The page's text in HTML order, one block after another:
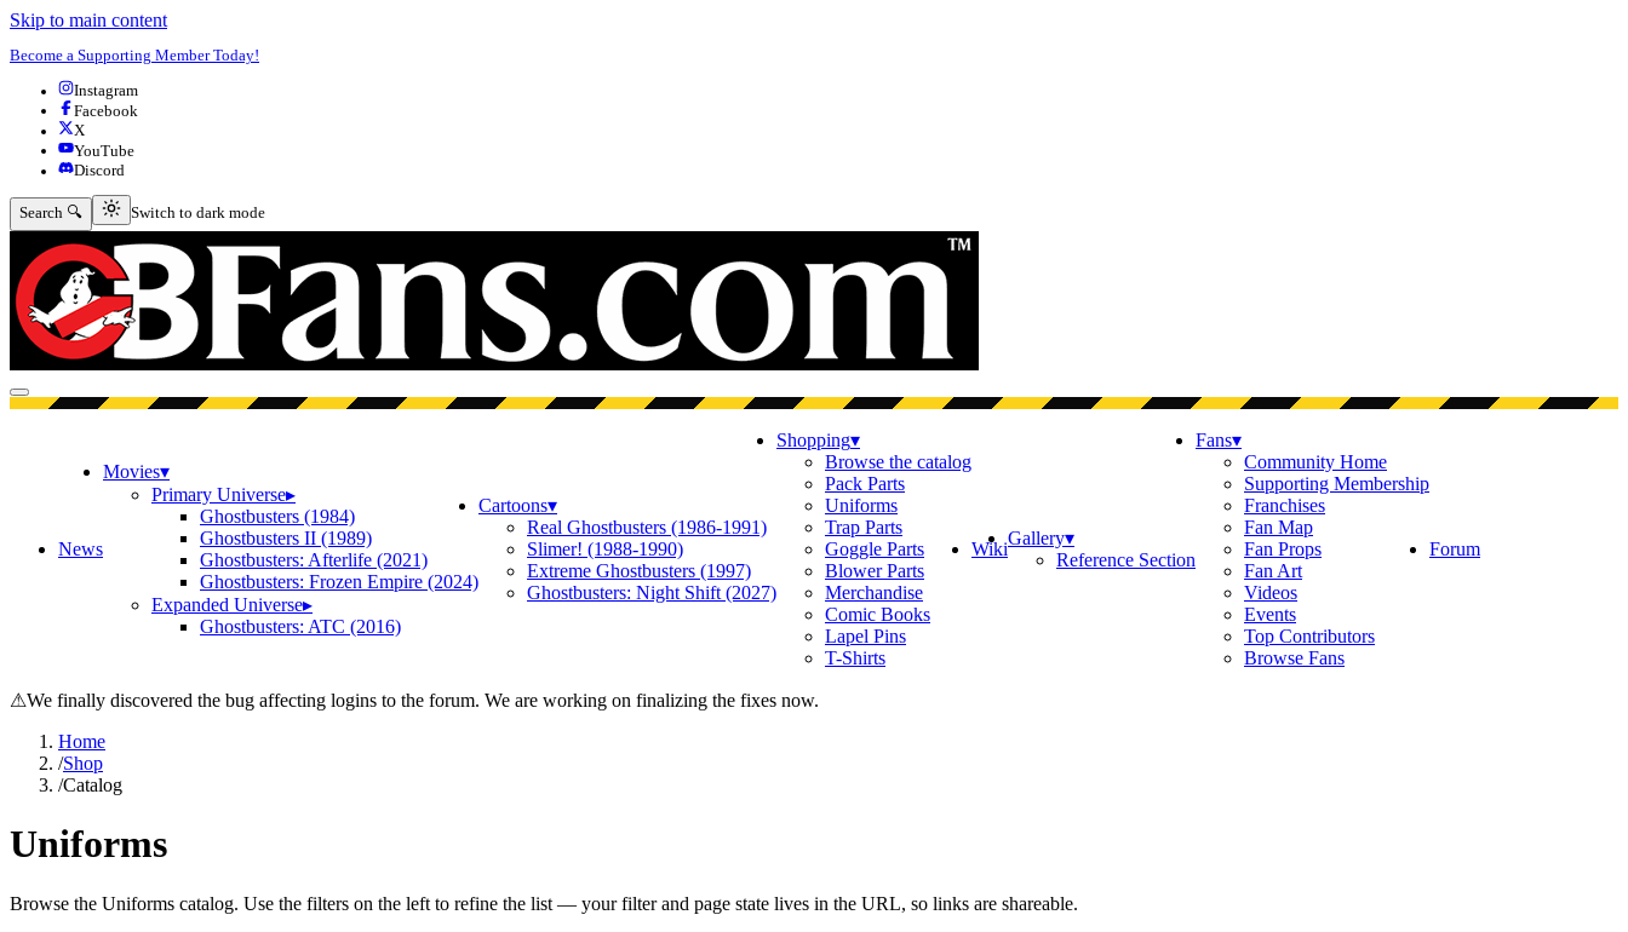
Skip to main content
Become a Supporting Member Today!
Instagram
Facebook
X
YouTube
Discord
Search 🔍 Switch to dark mode
Switch to dark mode
Open menu
News
Movies▾
Primary Universe▸
Ghostbusters (1984)
Ghostbusters II (1989)
Ghostbusters: Afterlife (2021)
Ghostbusters: Frozen Empire (2024)
Expanded Universe▸
Ghostbusters: ATC (2016)
Cartoons▾
Real Ghostbusters (1986-1991)
Slimer! (1988-1990)
Extreme Ghostbusters (1997)
Ghostbusters: Night Shift (2027)
Shopping▾
Browse the catalog
Pack Parts
Uniforms
Trap Parts
Goggle Parts
Blower Parts
Merchandise
Comic Books
Lapel Pins
T-Shirts
WikiGallery▾
Reference Section
Fans▾
Community Home
Supporting Membership
Franchises
Fan Map
Fan Props
Fan Art
Videos
Events
Top Contributors
Browse Fans
Forum
⚠We finally discovered the bug affecting logins to the forum. We are working on finalizing the fixes now.
Home
/Shop
/Catalog
Uniforms
Browse the Uniforms catalog. Use the filters on the left to refine the list — your filter and page state lives in the URL, so links are shareable.